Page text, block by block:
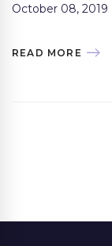
October 08, 2019
READ MORE